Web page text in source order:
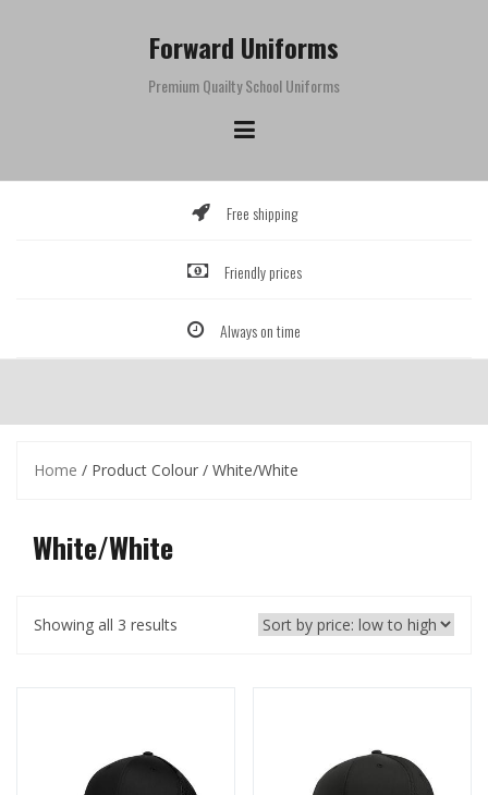
Forward Uniforms
Premium Quailty School Uniforms
Free shipping
Friendly prices
Always on time
Home / Product Colour / White/White
White/White
Showing all 3 results